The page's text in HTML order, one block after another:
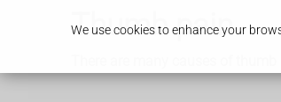
We use cookies to enhance your
Thumb pain